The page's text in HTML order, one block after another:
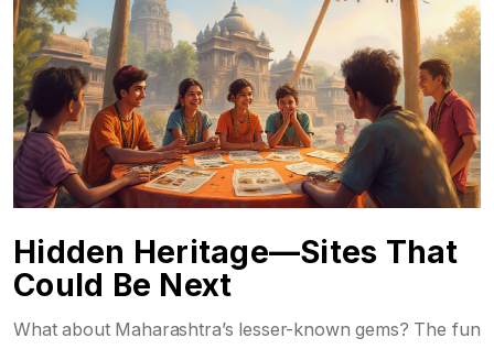
Hidden Heritage—Sites That
Could Be Next
What about Maharashtra’s lesser-known gems? The fun